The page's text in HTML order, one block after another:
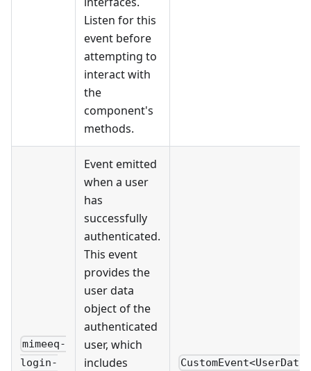
Listen for this
event before
attempting to
interact with
the
component's
methods.
mimeeq-
login-
Event emitted
when a user
has
successfully
authenticated.
This event
provides the
user data
object of the
authenticated
user, which
includes